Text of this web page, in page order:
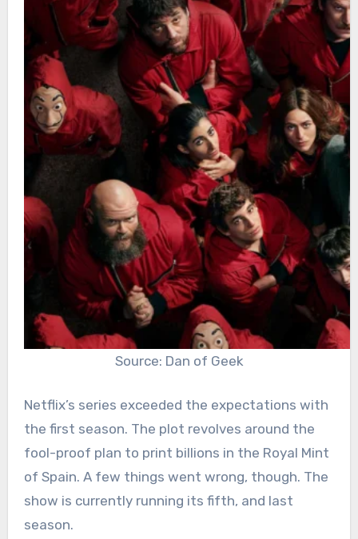
Source: Dan of Geek
Netflix’s series exceeded the expectations with
the first season. The plot revolves around the
fool-proof plan to print billions in the Royal Mint
of Spain. A few things went wrong, though. The
show is currently running its fifth, and last
season.